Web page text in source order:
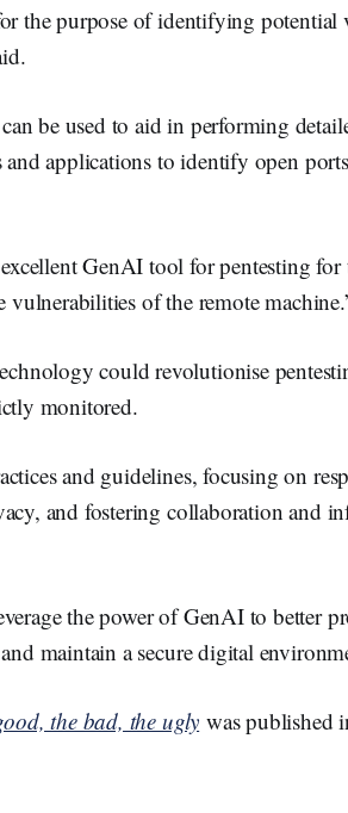
the purpose of identifying potential
be used to aid in performing
applications to identify open
GenAI tool for pentesting for
vulnerabilities of the remote
could revolutionise
monitored.
and guidelines, focusing on
and fostering collaboration and
the power of GenAI to better
maintain a secure digital
the bad, the ugly was published